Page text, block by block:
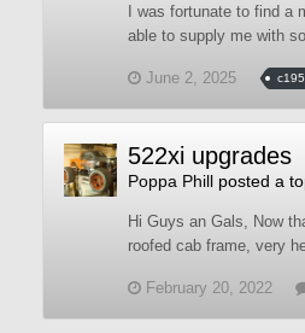
I was fortunate to find
able to supply me with
June 2, 2025 c195
522xi upgrades
Poppa Phill posted a
Hi Guys an Gals, Now
roofed cab frame, very
February 20, 2022